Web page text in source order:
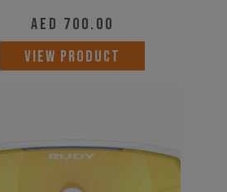
AED 700.00
VIEW PRODUCT